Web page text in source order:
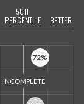
50TH
PERCENTILE
BETTER